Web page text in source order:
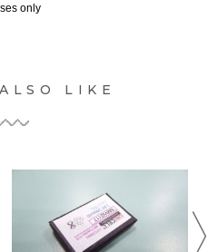
only
LIKE